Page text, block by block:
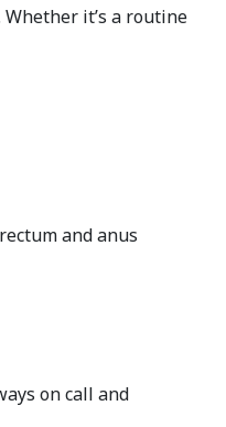
it’s a routine
and anus
on call and